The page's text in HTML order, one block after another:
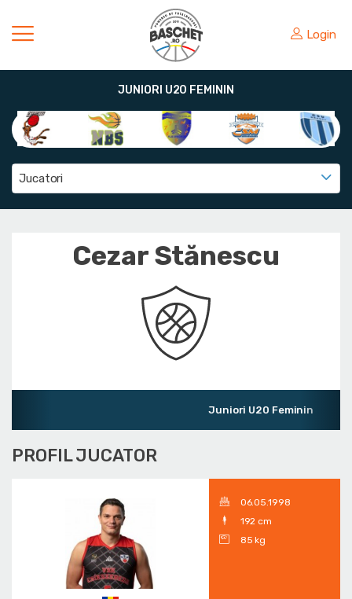
Login
JUNIORI U20 FEMININ
Jucatori
Cezar Stănescu
Juniori U20 Feminin
PROFIL JUCATOR
06.05.1998
192 cm
85 kg